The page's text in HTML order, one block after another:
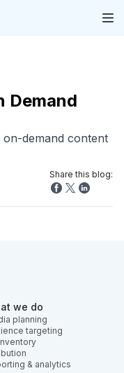
Demand
demand content
Share this blog:
we do
planning
targeting
& analytics